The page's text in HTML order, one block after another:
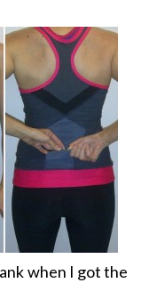
when I got the